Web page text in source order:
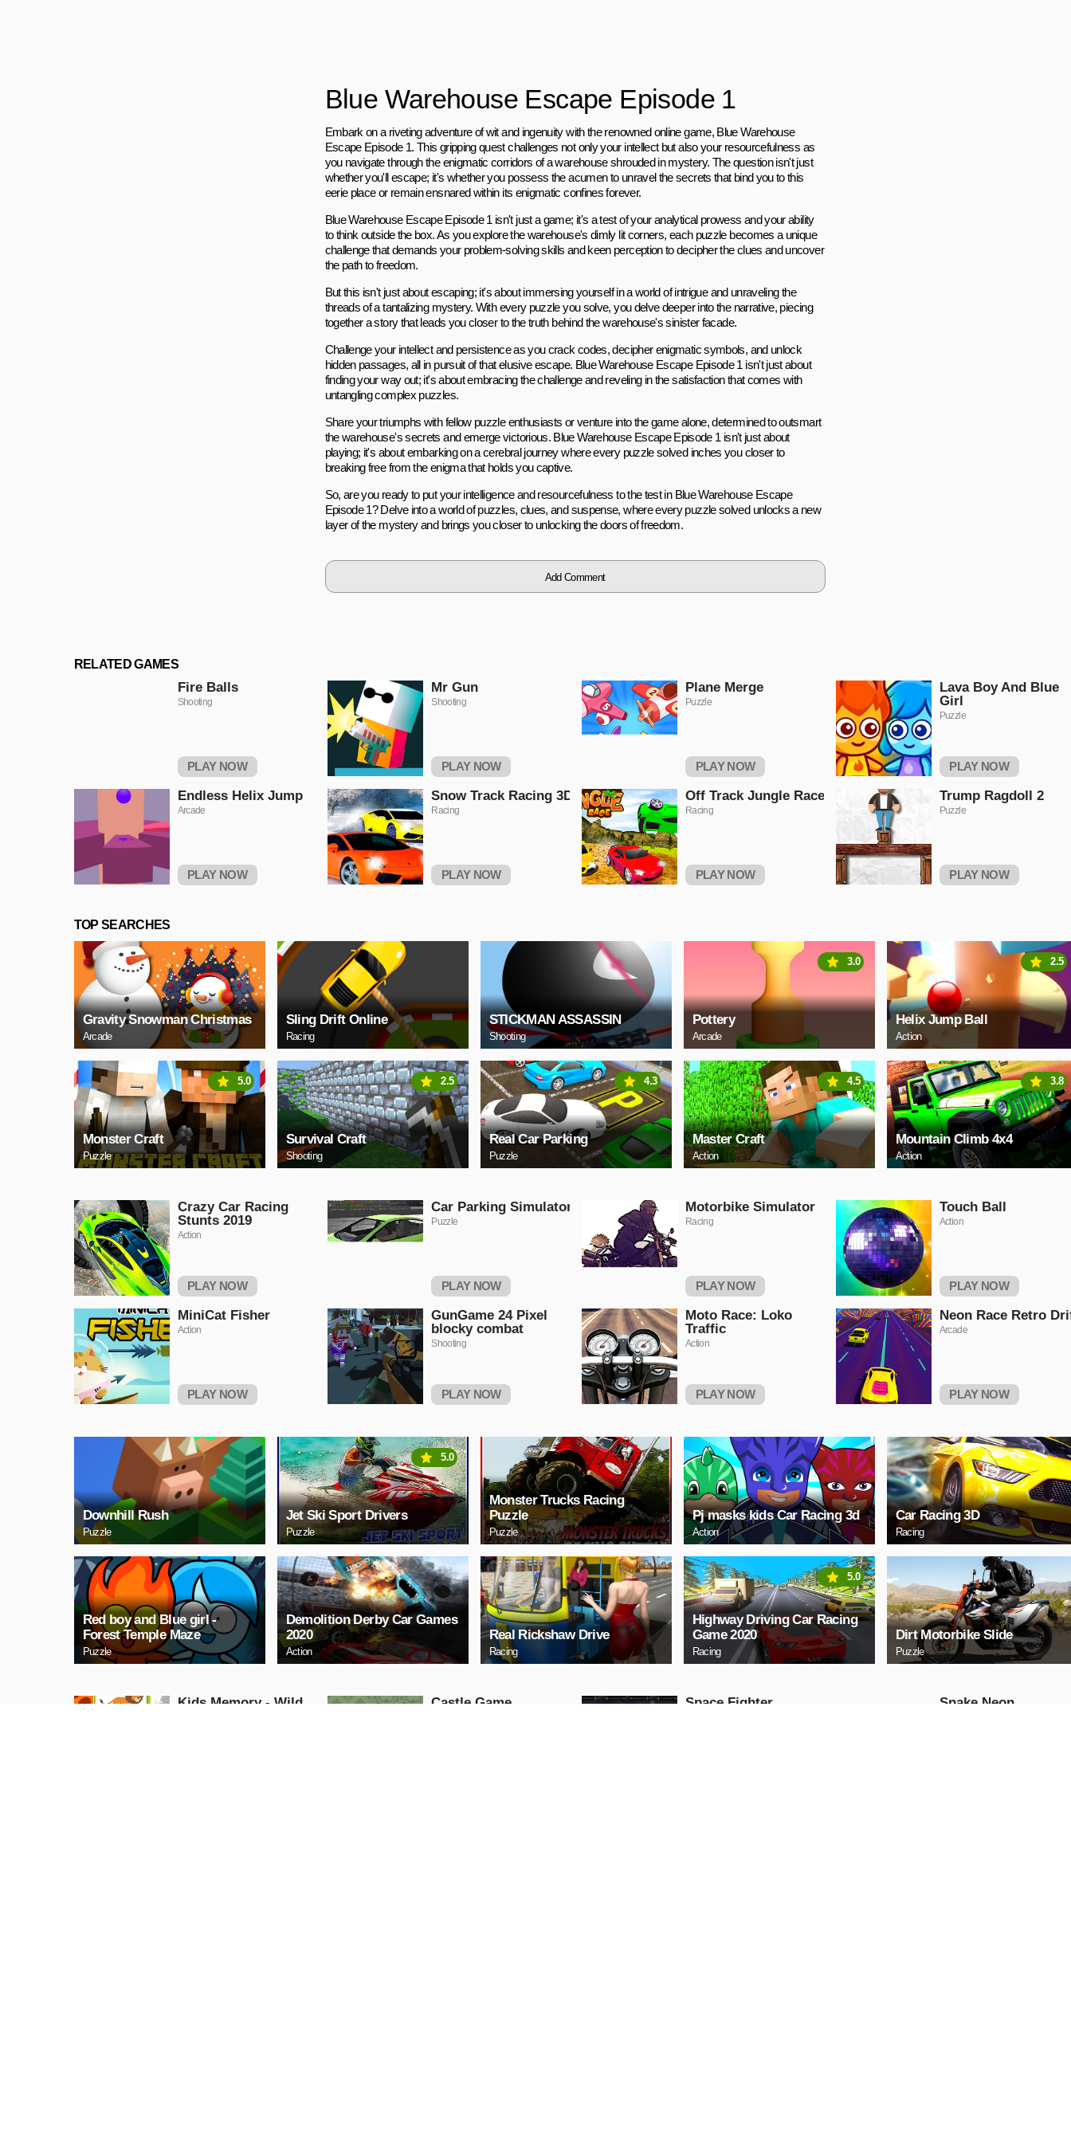
Blue Warehouse Escape Episode 1
Embark on a riveting adventure of wit and ingenuity with the renowned online game, Blue Warehouse
Escape Episode 1. This gripping quest challenges not only your intellect but also your resourcefulness as
you navigate through the enigmatic corridors of a warehouse shrouded in mystery. The question isn't just
whether you'll escape; it's whether you possess the acumen to unravel the secrets that bind you to this
eerie place or remain ensnared within its enigmatic confines forever.
Blue Warehouse Escape Episode 1 isn't just a game; it's a test of your analytical prowess and your ability
to think outside the box. As you explore the warehouse's dimly lit corners, each puzzle becomes a unique
challenge that demands your problem-solving skills and keen perception to decipher the clues and uncover
the path to freedom.
But this isn't just about escaping; it's about immersing yourself in a world of intrigue and unraveling the
threads of a tantalizing mystery. With every puzzle you solve, you delve deeper into the narrative, piecing
together a story that leads you closer to the truth behind the warehouse's sinister facade.
Challenge your intellect and persistence as you crack codes, decipher enigmatic symbols, and unlock
hidden passages, all in pursuit of that elusive escape. Blue Warehouse Escape Episode 1 isn't just about
finding your way out; it's about embracing the challenge and reveling in the satisfaction that comes with
untangling complex puzzles.
Share your triumphs with fellow puzzle enthusiasts or venture into the game alone, determined to outsmart
the warehouse's secrets and emerge victorious. Blue Warehouse Escape Episode 1 isn't just about
playing; it's about embarking on a cerebral journey where every puzzle solved inches you closer to
breaking free from the enigma that holds you captive.
So, are you ready to put your intelligence and resourcefulness to the test in Blue Warehouse Escape
Episode 1? Delve into a world of puzzles, clues, and suspense, where every puzzle solved unlocks a new
layer of the mystery and brings you closer to unlocking the doors of freedom.
Add Comment
RELATED GAMES
Fire Balls
Shooting
PLAY NOW
Mr Gun
Shooting
PLAY NOW
Plane Merge
Puzzle
PLAY NOW
Lava Boy And Blue
Girl
Puzzle
PLAY NOW
Endless Helix Jump
Arcade
PLAY NOW
Snow Track Racing 3D
Racing
PLAY NOW
Off Track Jungle Race
Racing
PLAY NOW
Trump Ragdoll 2
Puzzle
PLAY NOW
TOP SEARCHES
Gravity Snowman Christmas
Arcade
Sling Drift Online
Racing
STICKMAN ASSASSIN
Shooting
Pottery
Arcade
3.0
Helix Jump Ball
Action
2.5
Monster Craft
Puzzle
5.0
Survival Craft
Shooting
2.5
Real Car Parking
Puzzle
4.3
Master Craft
Action
4.5
Mountain Climb 4x4
Action
3.8
Crazy Car Racing
Stunts 2019
Action
PLAY NOW
Car Parking Simulator
Puzzle
PLAY NOW
Motorbike Simulator
Racing
PLAY NOW
Touch Ball
Action
PLAY NOW
MiniCat Fisher
Action
PLAY NOW
GunGame 24 Pixel
blocky combat
Shooting
PLAY NOW
Moto Race: Loko
Traffic
Action
PLAY NOW
Neon Race Retro
Arcade
PLAY NOW
Downhill Rush
Puzzle
Jet Ski Sport Drivers
Puzzle
5.0
Monster Trucks Racing
Puzzle
Puzzle
Pj masks kids Car Racing 3d
Action
Car Racing 3D
Racing
Red boy and Blue girl -
Forest Temple Maze
Puzzle
Demolition Derby Car Games
2020
Action
Real Rickshaw Drive
Racing
Highway Driving Car Racing
Game 2020
Racing
5.0
Dirt Motorbike Slide
Puzzle
Kids Memory - Wild
Castle Game Space Fighter Snake Neon